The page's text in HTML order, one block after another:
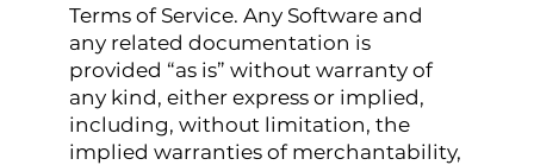
Terms of Service. Any Software and
any related documentation is
provided “as is” without warranty of
any kind, either express or implied,
including, without limitation, the
implied warranties of merchantability,